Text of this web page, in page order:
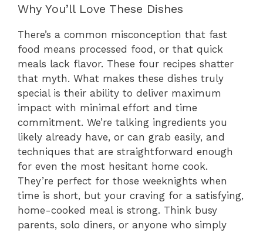
Why You’ll Love These Dishes
There’s a common misconception that fast
food means processed food, or that quick
meals lack flavor. These four recipes shatter
that myth. What makes these dishes truly
special is their ability to deliver maximum
impact with minimal effort and time
commitment. We’re talking ingredients you
likely already have, or can grab easily, and
techniques that are straightforward enough
for even the most hesitant home cook.
They’re perfect for those weeknights when
time is short, but your craving for a satisfying,
home-cooked meal is strong. Think busy
parents, solo diners, or anyone who simply